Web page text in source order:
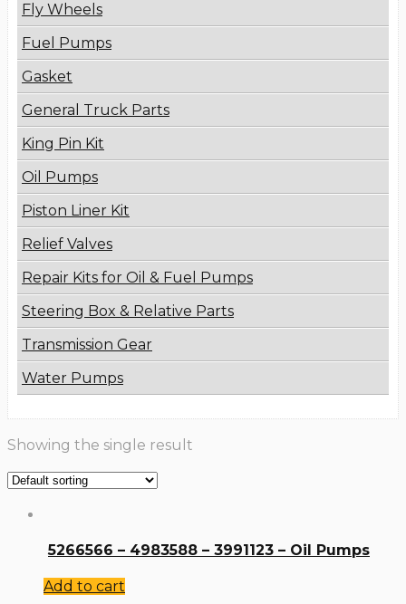
Fly Wheels
Fuel Pumps
Gasket
General Truck Parts
King Pin Kit
Oil Pumps
Piston Liner Kit
Relief Valves
Repair Kits for Oil & Fuel Pumps
Steering Box & Relative Parts
Transmission Gear
Water Pumps
Showing the single result
5266566 – 4983588 – 3991123 – Oil Pumps
Add to cart